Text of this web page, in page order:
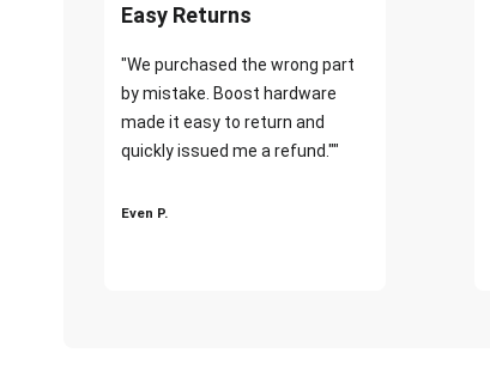
Easy Returns
"We purchased the wrong part
by mistake. Boost hardware
made it easy to return and
quickly issued me a refund.""
Even P.